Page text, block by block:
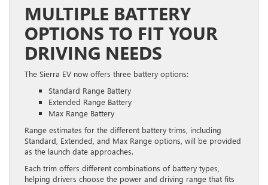
MULTIPLE BATTERY
OPTIONS TO FIT YOUR
DRIVING NEEDS
The Sierra EV now offers three battery options:
Standard Range Battery
Extended Range Battery
Max Range Battery
Range estimates for the different battery trims, including
Standard, Extended, and Max Range options, will be provided
as the launch date approaches.
Each trim offers different combinations of battery types,
helping drivers choose the power and driving range that fits